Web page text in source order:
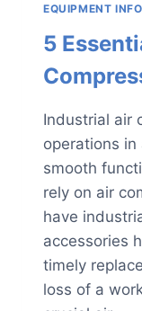
EQUIPMENT
5
Industrial air
operations
smooth
rely on air
have
accessories
timely
loss of a